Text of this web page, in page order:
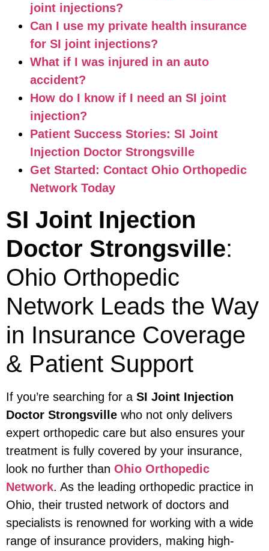
joint injections?
Can I use my private health insurance
for SI joint injections?
What if I was injured in an auto
accident?
How do I know if I need an SI joint
injection?
Patient Success Stories: SI Joint
Injection Doctor Strongsville
Get Started: Contact Ohio Orthopedic
Network Today
SI Joint Injection
Doctor Strongsville:
Ohio Orthopedic
Network Leads the Way
in Insurance Coverage
& Patient Support
If you’re searching for a SI Joint Injection
Doctor Strongsville who not only delivers
expert orthopedic care but also ensures your
treatment is fully covered by your insurance,
look no further than Ohio Orthopedic
Network. As the leading orthopedic practice in
Ohio, their trusted network of doctors and
specialists is renowned for working with a wide
range of insurance providers, making high-